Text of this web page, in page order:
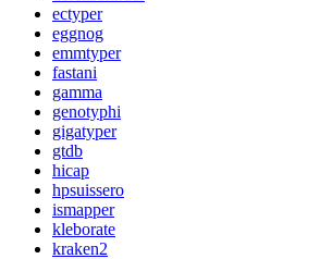
ectyper
eggnog
emmtyper
fastani
gamma
genotyphi
gigatyper
gtdb
hicap
hpsuissero
ismapper
kleborate
kraken2